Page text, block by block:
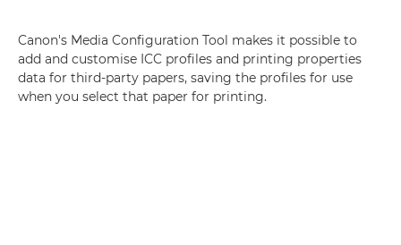
Canon's Media Configuration Tool makes it possible to
add and customise ICC profiles and printing properties
data for third-party papers, saving the profiles for use
when you select that paper for printing.